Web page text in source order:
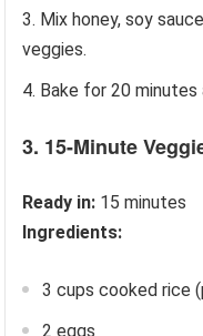
Mix honey, soy
veggies.
Bake for 20 minutes
3. 15-Minute
Ready in: 15 minutes
Ingredients:
3 cups cooked rice
2 eggs